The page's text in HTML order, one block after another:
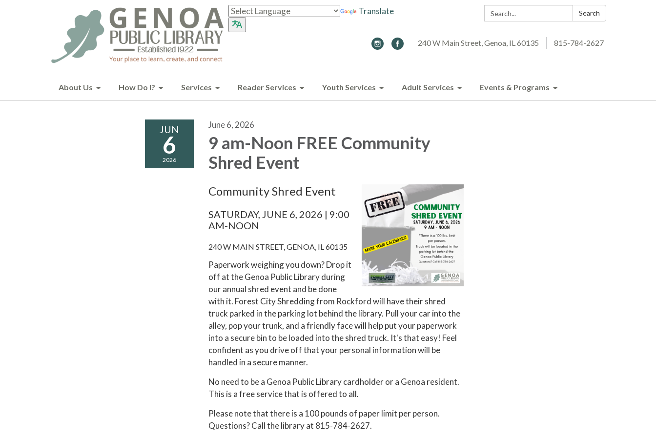
Search: Search
Translate
240 W Main Street, Genoa, IL 60135 815-784-2627
About Us How Do I? Services Reader Services Youth Services Adult Services Events & Programs
JUN
6
2026
June 6, 2026
9 am-Noon FREE Community
Shred Event
Community Shred Event
SATURDAY, JUNE 6, 2026 | 9:00
AM-NOON
240 W MAIN STREET, GENOA, IL 60135
Paperwork weighing you down? Drop it
off at the Genoa Public Library during
our annual shred event and be done
with it. Forest City Shredding from Rockford will have their shred
truck parked in the parking lot behind the library. Pull your car into the
alley, pop your trunk, and a friendly face will help put your paperwork
into a secure bin to be loaded into the shred truck. It's that easy! Feel
confident as you drive off that your personal information will be
handled in a secure manner.
No need to be a Genoa Public Library cardholder or a Genoa resident.
This is a free service that is offered to all.
Please note that there is a 100 pounds of paper limit per person.
Questions? Call the library at 815-784-2627.